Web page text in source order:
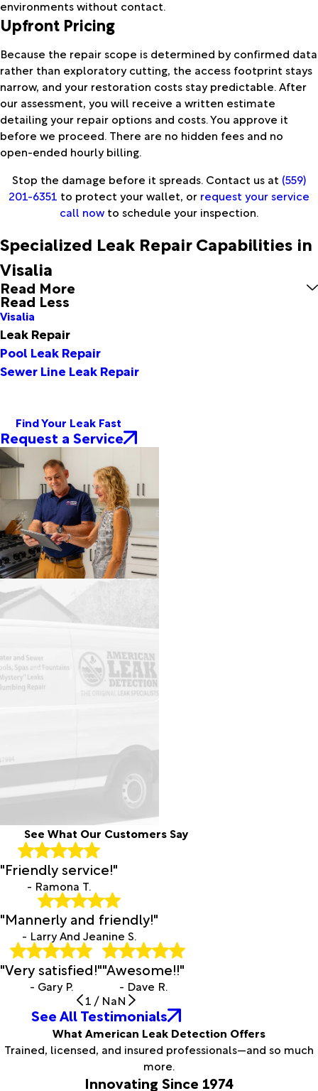
environments without contact.
Upfront Pricing
Because the repair scope is determined by confirmed data
rather than exploratory cutting, the access footprint stays
narrow, and your restoration costs stay predictable. After
our assessment, you will receive a written estimate
detailing your repair options and costs. You approve it
before we proceed. There are no hidden fees and no
open-ended hourly billing.
Stop the damage before it spreads. Contact us at (559)
201-6351 to protect your wallet, or request your service
call now to schedule your inspection.
Specialized Leak Repair Capabilities in
Visalia
Read More
Read Less
Visalia
Leak Repair
Pool Leak Repair
Sewer Line Leak Repair
Find Your Leak Fast
Request a Service
See What Our Customers Say
"Friendly service!"
- Ramona T.
"Mannerly and friendly!"
- Larry And Jeanine S.
"Very satisfied!"
- Gary P.
"Awesome!!"
- Dave R.
1 / NaN
See All Testimonials
What American Leak Detection Offers
Trained, licensed, and insured professionals—and so much
more.
Innovating Since 1974